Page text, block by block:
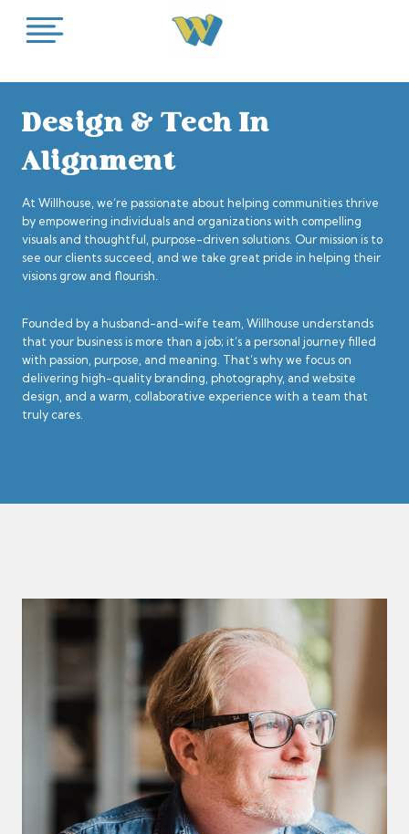
Design & Tech In
Alignment
At Willhouse, we’re passionate about helping communities thrive
by empowering individuals and organizations with compelling
visuals and thoughtful, purpose-driven solutions. Our mission is to
see our clients succeed, and we take great pride in helping their
visions grow and flourish.
Founded by a husband-and-wife team, Willhouse understands
that your business is more than a job; it’s a personal journey filled
with passion, purpose, and meaning. That’s why we focus on
delivering high-quality branding, photography, and website
design, and a warm, collaborative experience with a team that
truly cares.